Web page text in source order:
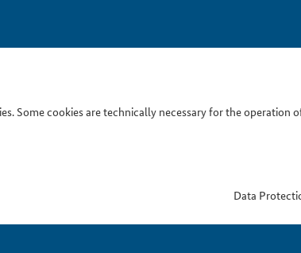
Some cookies are technically necessary for the operation
Data